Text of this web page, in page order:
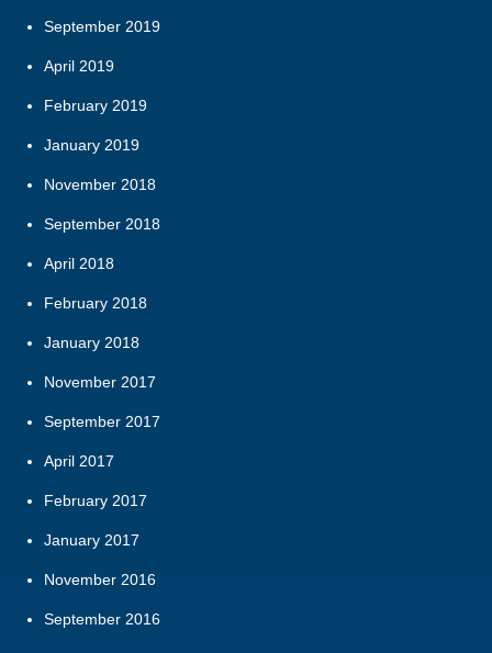
September 2019
April 2019
February 2019
January 2019
November 2018
September 2018
April 2018
February 2018
January 2018
November 2017
September 2017
April 2017
February 2017
January 2017
November 2016
September 2016